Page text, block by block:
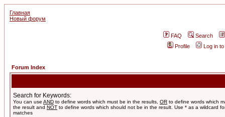
Главная
Новый форум
FAQ
Search
Profile
Log in
Forum Index
Search for Keywords:
You can use AND to define words which must be in the results, OR to define words which
the result and NOT to define words which should not be in the result. Use * as a wildcard
matches